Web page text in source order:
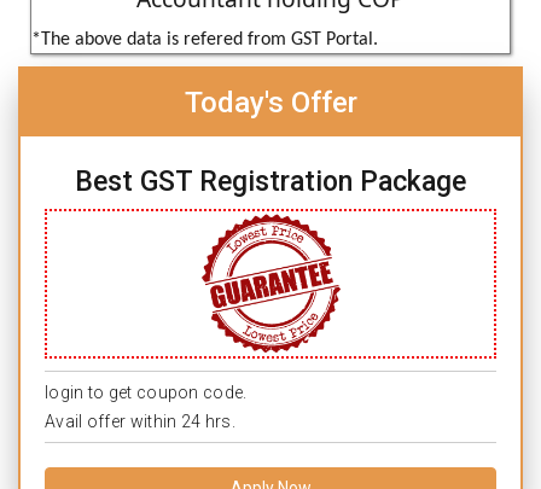
*The above data is refered from GST Portal.
Today's Offer
Best GST Registration Package
login to get coupon code.
Avail offer within 24 hrs.